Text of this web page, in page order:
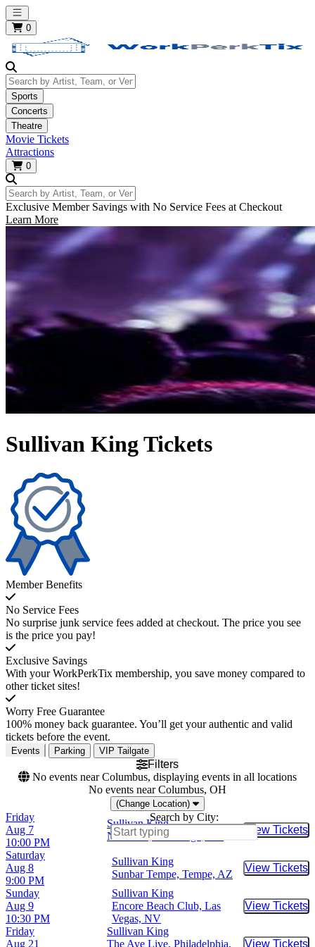
Open main menu
0
Search by Artist, Team, or Venue
Sports
Concerts
Theatre
Movie Tickets
Attractions
0
Search by Artist, Team, or Venue
Exclusive Member Savings with No Service Fees at Checkout
Learn More
Sullivan King Tickets
Member Benefits
No Service Fees
No surprise junk service fees added at checkout. The price you see
is the price you pay!
Exclusive Savings
With your WorkPerkTix membership, you save money compared to
other ticket sites!
Worry Free Guarantee
100% money back guarantee. You’ll get your authentic and valid
tickets before the event.
Events Parking VIP Tailgate
Filters
No events near Columbus, displaying events in all locations
No events near Columbus, OH
(Change Location)
Search by City:
Friday
Aug 7
10:00 PM
Sullivan King
Nova SD, San Diego, CA
View Tickets
Buy
Saturday
Aug 8
9:00 PM
Sullivan King
Sunbar Tempe, Tempe, AZ
View Tickets
Buy
Sunday
Aug 9
10:30 PM
Sullivan King
Encore Beach Club, Las
Vegas, NV
View Tickets
Buy
Friday
Aug 21
Sullivan King
The Ave Live, Philadelphia,
View Tickets